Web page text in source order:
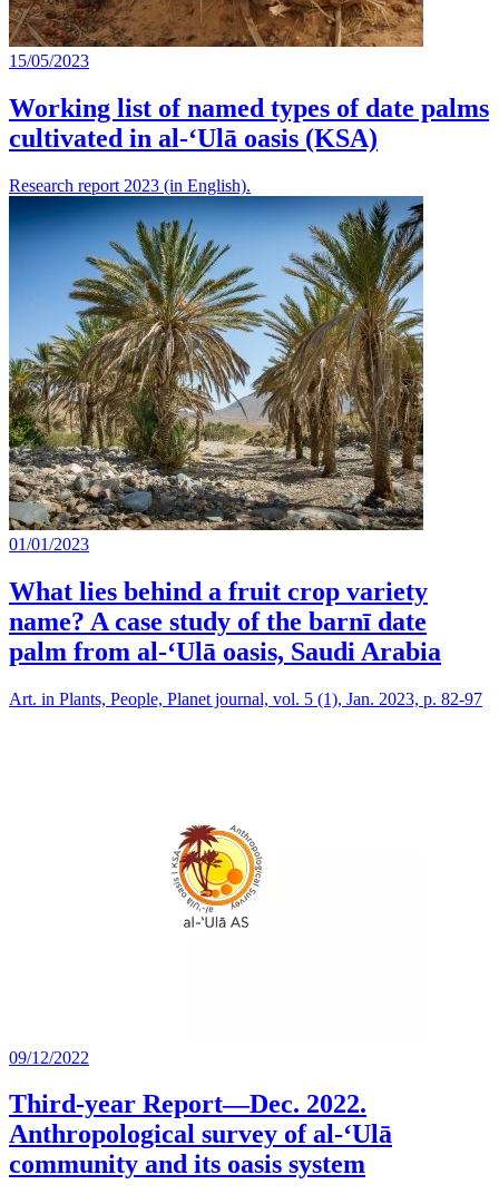
15/05/2023
Working list of named types of date palms
cultivated in al-‘Ulā oasis (KSA)
Research report 2023 (in English).
01/01/2023
What lies behind a fruit crop variety
name? A case study of the barnī date
palm from al-‘Ulā oasis, Saudi Arabia
Art. in Plants, People, Planet journal, vol. 5 (1), Jan. 2023, p. 82-97
09/12/2022
Third-year Report—Dec. 2022.
Anthropological survey of al-‘Ulā
community and its oasis system